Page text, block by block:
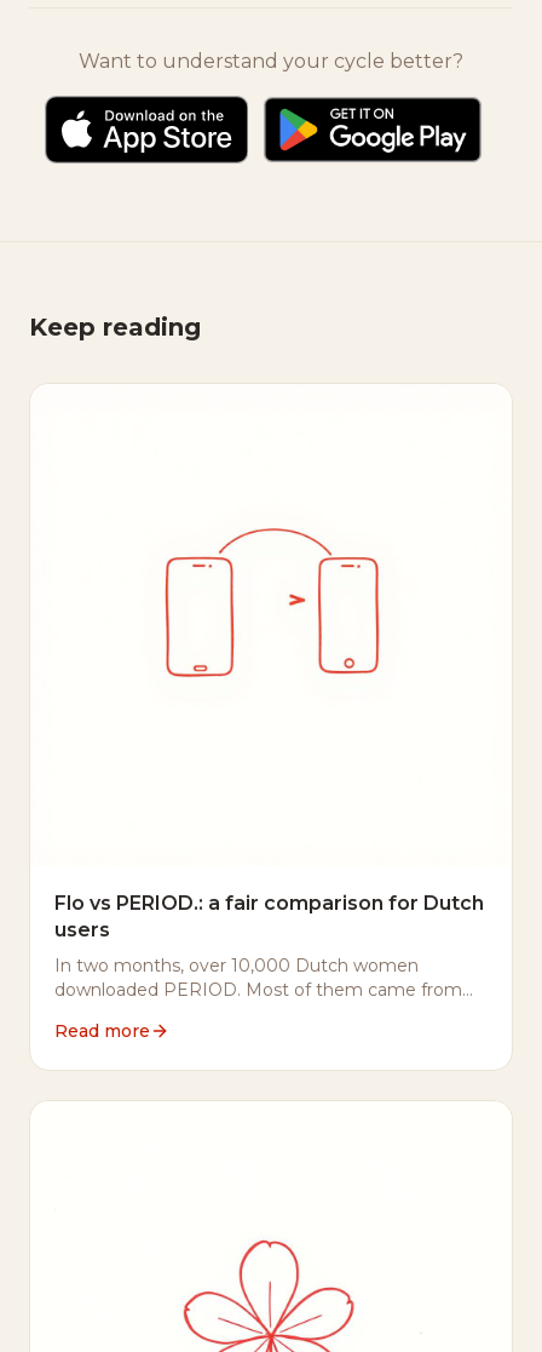
Want to understand your cycle better?
Keep reading
Flo vs PERIOD.: a fair comparison for Dutch
users
In two months, over 10,000 Dutch women
downloaded PERIOD. Most of them came from
looking for — and why it matters.
Read more